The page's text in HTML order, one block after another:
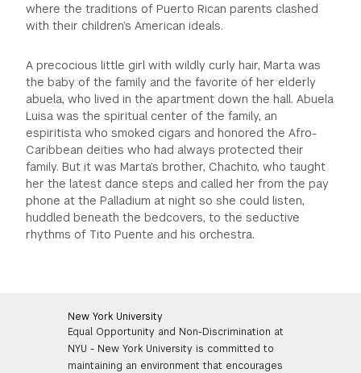
where the traditions of Puerto Rican parents clashed
with their children’s American ideals.
A precocious little girl with wildly curly hair, Marta was
the baby of the family and the favorite of her elderly
abuela, who lived in the apartment down the hall. Abuela
Luisa was the spiritual center of the family, an
espiritista who smoked cigars and honored the Afro-
Caribbean deities who had always protected their
family. But it was Marta’s brother, Chachito, who taught
her the latest dance steps and called her from the pay
phone at the Palladium at night so she could listen,
huddled beneath the bedcovers, to the seductive
rhythms of Tito Puente and his orchestra.
New York University
Equal Opportunity and Non-Discrimination at
NYU - New York University is committed to
maintaining an environment that encourages